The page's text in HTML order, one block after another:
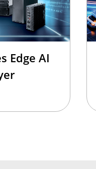
Edge AI